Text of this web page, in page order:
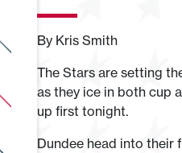
By Kris Smith
The Stars are setting
as they ice in both cup
up first tonight.
Dundee head into their